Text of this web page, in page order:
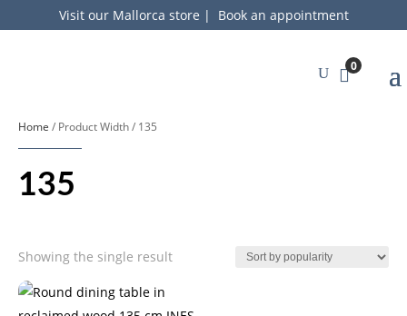
Visit our Mallorca store | Book an appointment
0
Home / Product Width / 135
135
Showing the single result